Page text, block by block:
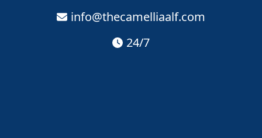
info@thecamelliaalf.com
24/7